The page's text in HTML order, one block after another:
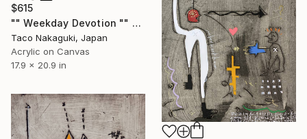
$615
"" Weekday Devotion "" Painting
Taco Nakaguki, Japan
Acrylic on Canvas
17.9 x 20.9 in